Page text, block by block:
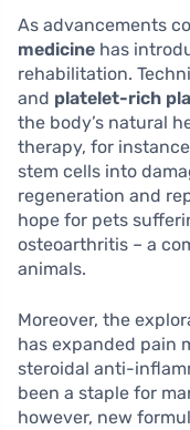
As advancements
medicine has
rehabilitation.
and platelet-rich
the body’s natural
therapy, for
stem cells into
regeneration and
hope for pets
osteoarthritis – a
animals.
Moreover, the
has expanded pain
steroidal anti-
been a staple for
however, new